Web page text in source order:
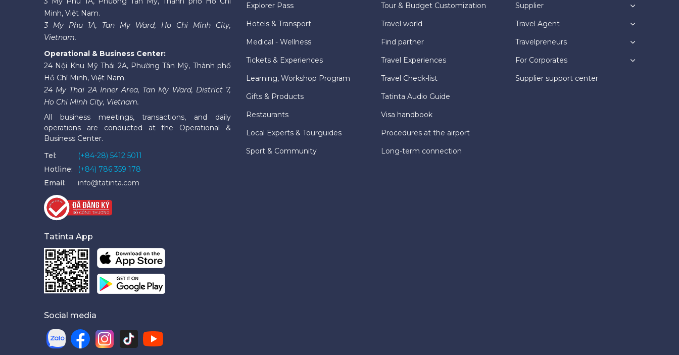
Minh, Việt Nam.
3 My Phu 1A, Tan My Ward, Ho Chi Minh City,
Vietnam.
Operational & Business Center:
24 Nội Khu Mỹ Thái 2A, Phường Tân Mỹ, Thành phố
Hồ Chí Minh, Việt Nam.
24 My Thai 2A Inner Area, Tan My Ward, District 7,
Ho Chi Minh City, Vietnam.
All business meetings, transactions, and daily
operations are conducted at the Operational &
Business Center.
Tel:
(+84-28) 5412 5011
Hotline:
(+84) 786 359 178
Email:
info@tatinta.com
Tatinta App
Social media
Explorer Pass
Hotels & Transport
Medical - Wellness
Tickets & Experiences
Learning, Workshop Program
Gifts & Products
Restaurants
Local Experts & Tourguides
Sport & Community
Tour & Budget Customization
Travel world
Find partner
Travel Experiences
Travel Check-list
Tatinta Audio Guide
Visa handbook
Procedures at the airport
Long-term connection
Supplier
Travel Agent
Travelpreneurs
For Corporates
Supplier support center